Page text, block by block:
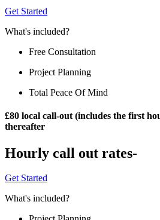
Get Started
What's included?
Free Consultation
Project Planning
Total Peace Of Mind
£80 local call-out (includes the first
thereafter
Hourly call out rates-
Get Started
What's included?